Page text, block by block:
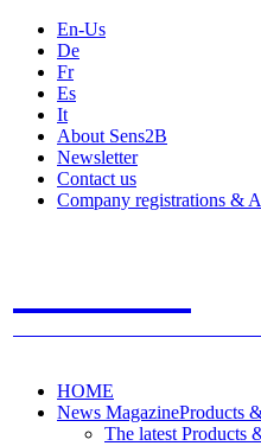
En-Us
De
Fr
Es
It
About Sens2B
Newsletter
Contact us
Company registrations &
HOME
News MagazineProducts
The latest Products